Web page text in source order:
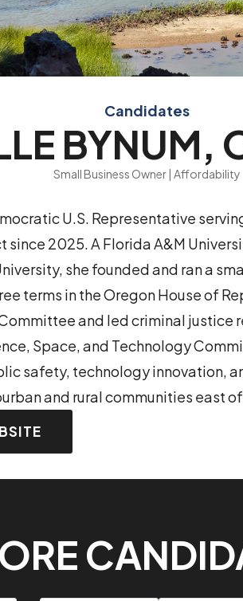
Candidates
BYNUM,
Small Business Owner | Affordability
U.S. Representative
2025. A Florida A&M
she founded and ran a
terms in the Oregon House of
and led criminal justice
Space, and Technology
safety, technology innovation,
and rural communities east